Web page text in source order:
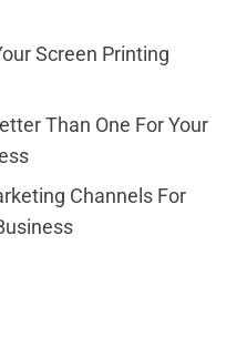
Screen Printing
Than One For Your
Channels For